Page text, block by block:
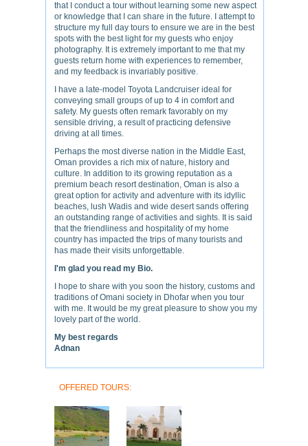
that I conduct a tour without learning some new aspect
or knowledge that I can share in the future. I attempt to
structure my full day tours to ensure we are in the best
spots with the best light for my guests who enjoy
photography. It is extremely important to me that my
guests return home with experiences to remember,
and my feedback is invariably positive.
I have a late-model Toyota Landcruiser ideal for
conveying small groups of up to 4 in comfort and
safety. My guests often remark favorably on my
sensible driving, a result of practicing defensive
driving at all times.
Perhaps the most diverse nation in the Middle East,
Oman provides a rich mix of nature, history and
culture. In addition to its growing reputation as a
premium beach resort destination, Oman is also a
great option for activity and adventure with its idyllic
beaches, lush Wadis and wide desert sands offering
an outstanding range of activities and sights. It is said
that the friendliness and hospitality of my home
country has impacted the trips of many tourists and
has made their visits unforgettable.
I'm glad you read my Bio.
I hope to share with you soon the history, customs and
traditions of Omani society in Dhofar when you tour
with me. It would be my great pleasure to show you my
lovely part of the world.
My best regards
Adnan
OFFERED TOURS: